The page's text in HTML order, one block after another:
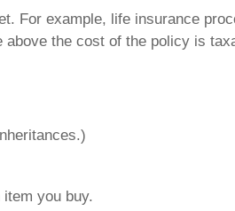
For example, life insurance
the cost of the policy is
you buy.